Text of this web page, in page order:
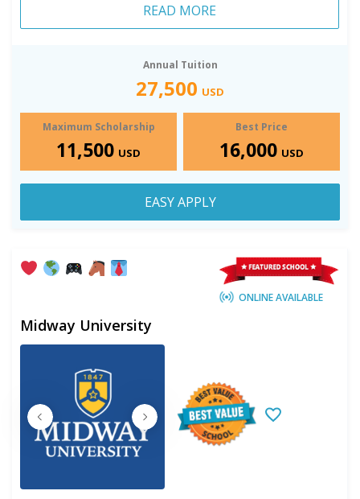
READ MORE
Annual Tuition
27,500 USD
Maximum Scholarship
11,500 USD
Best Price
16,000 USD
EASY APPLY
ONLINE AVAILABLE
Midway University